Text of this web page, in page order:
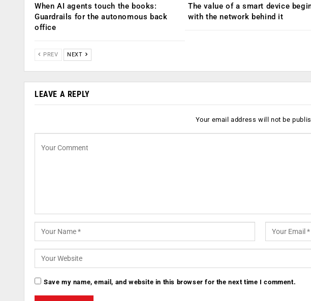
When AI agents touch the books:
Guardrails for the autonomous back
office
The value of a smart device
with the network behind it
PREV NEXT
LEAVE A REPLY
Your email address will not be
Save my name, email, and website in this browser for the next time I comment.